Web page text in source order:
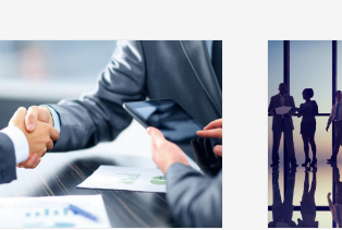
Tax litigation at your door
Financial International Taxes